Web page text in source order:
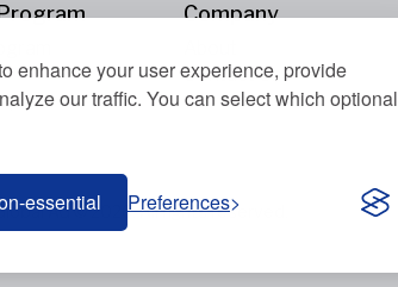
enhance your user experience, provide
our traffic. You can select which optional
essential Preferences
Company
Contact Us
AG © 2026. All rights reserved.